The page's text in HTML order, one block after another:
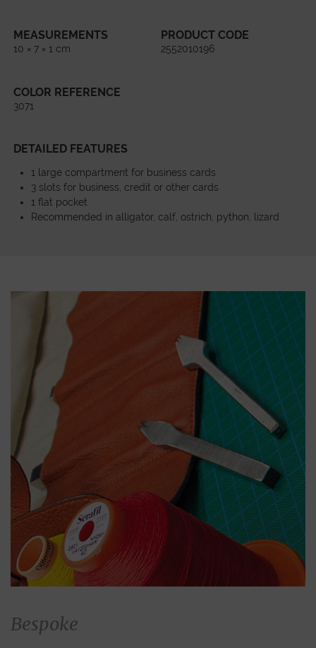
MEASUREMENTS
10 × 7 × 1 cm
PRODUCT CODE
2552010196
COLOR REFERENCE
3071
DETAILED FEATURES
1 large compartment for business cards
3 slots for business, credit or other cards
1 flat pocket
Recommended in alligator, calf, ostrich, python, lizard
Bespoke